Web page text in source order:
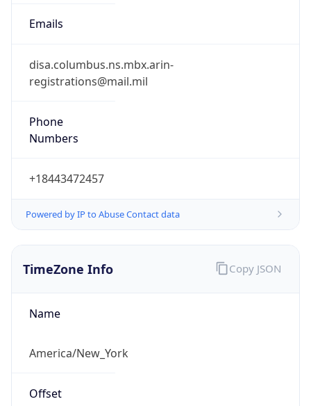
Emails
disa.columbus.ns.mbx.arin-
registrations@mail.mil
Phone
Numbers
+18443472457
Powered by IP to Abuse Contact data
TimeZone Info
Name
America/New_York
Offset
Copy JSON